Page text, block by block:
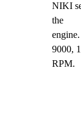
NIKI
the
9000,
RPM.